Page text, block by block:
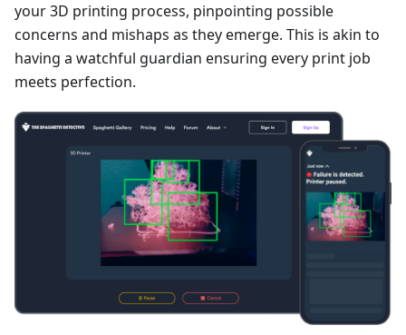
your 3D printing process, pinpointing possible
concerns and mishaps as they emerge. This is akin to
having a watchful guardian ensuring every print job
meets perfection.